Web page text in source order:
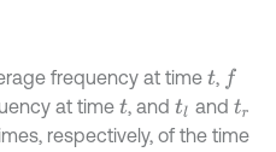
frequency at time t, f
at time t, and tl and tr
respectively, of the time